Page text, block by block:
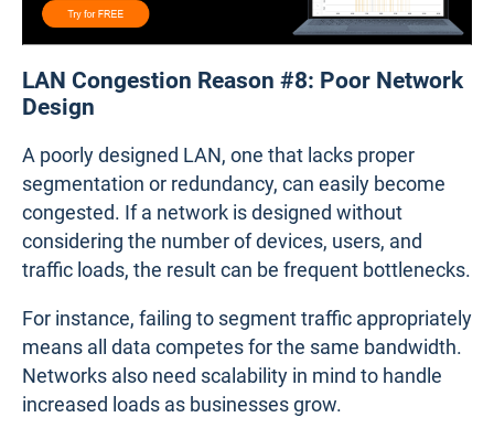
LAN Congestion Reason #8: Poor Network
Design
A poorly designed LAN, one that lacks proper
segmentation or redundancy, can easily become
congested. If a network is designed without
considering the number of devices, users, and
traffic loads, the result can be frequent bottlenecks.
For instance, failing to segment traffic appropriately
means all data competes for the same bandwidth.
Networks also need scalability in mind to handle
increased loads as businesses grow.